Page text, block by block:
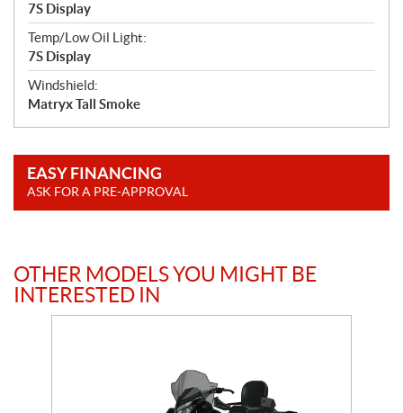
7S Display
Temp/Low Oil Light:
7S Display
Windshield:
Matryx Tall Smoke
EASY FINANCING
ASK FOR A PRE-APPROVAL
OTHER MODELS YOU MIGHT BE
INTERESTED IN